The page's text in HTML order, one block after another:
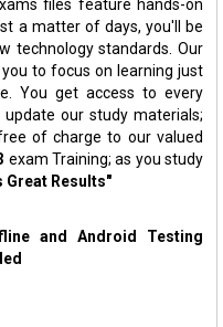
files feature hands-on
a matter of days, you'll be
technology standards. Our
to focus on learning just
You get access to every
our study materials;
of charge to our valued
exam Training; as you study
Great Results"
and Android Testing